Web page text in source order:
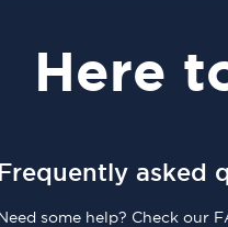
Here
Frequently asked
some help? Check our